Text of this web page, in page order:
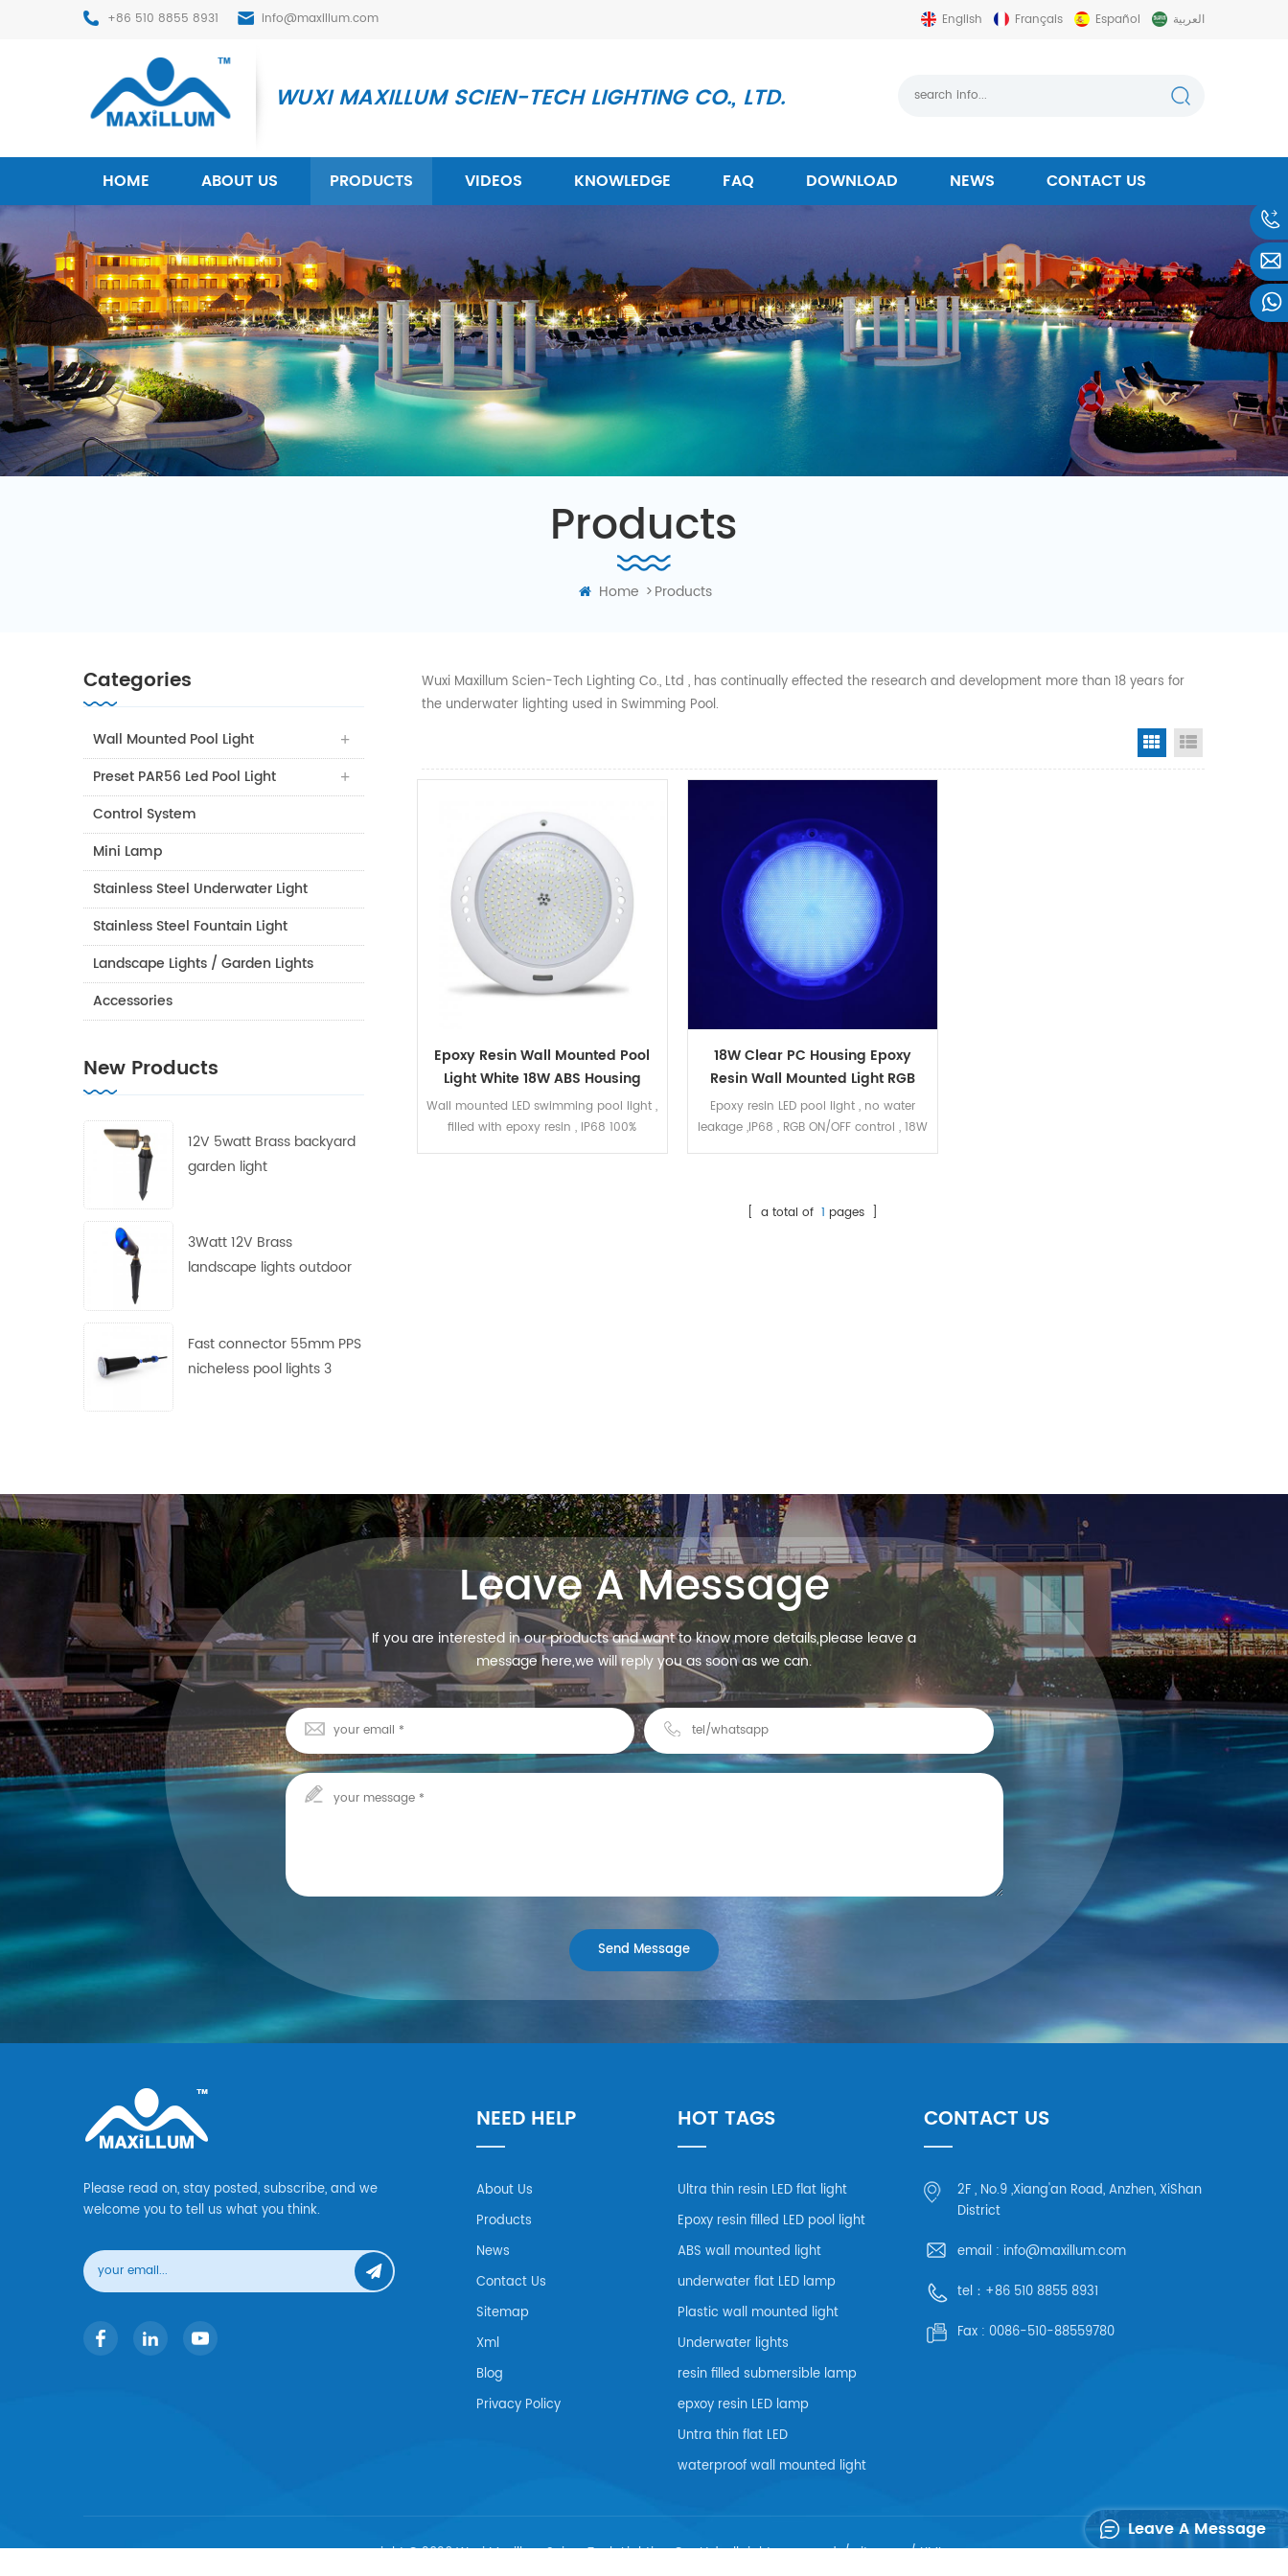
+86 510 8855 8931 info@maxillum.com English Français Español العربية
WUXI MAXILLUM SCIEN-TECH LIGHTING CO., LTD.
HOME ABOUT US PRODUCTS VIDEOS KNOWLEDGE FAQ DOWNLOAD NEWS CONTACT US
Products
Home >Products
Categories
Wall Mounted Pool Light
Preset PAR56 Led Pool Light
Control System
Mini Lamp
Stainless Steel Underwater Light
Stainless Steel Fountain Light
Landscape Lights / Garden Lights
Accessories
New Products
12V 5watt Brass backyard
garden light
3Watt 12V Brass
landscape lights outdoor
Fast connector 55mm PPS
nicheless pool lights 3
Wuxi Maxillum Scien-Tech Lighting Co., Ltd , has continually effected the research and development more than 18 years for
the underwater lighting used in Swimming Pool.
Grid View
Epoxy Resin Wall Mounted Pool
Light White 18W ABS Housing
Wall mounted LED swimming pool light ,
filled with epoxy resin , IP68 100%
waterproof. The LED bulb can be
18W Clear PC Housing Epoxy
Resin Wall Mounted Light RGB
Epoxy resin LED pool light , no water
leakage ,IP68 , RGB ON/OFF control , 18W
Ultra thin wall mounted , suit for
[ a total of1 pages ]
Leave A Message
If you are interested in our products and want to know more details,please leave a
message here,we will reply you as soon as we can.
Please read on, stay posted, subscribe, and we
welcome you to tell us what you think.
NEED HELP
About Us
Products
News
Contact Us
Sitemap
Xml
Blog
Privacy Policy
HOT TAGS
Ultra thin resin LED flat light
Epoxy resin filled LED pool light
ABS wall mounted light
underwater flat LED lamp
Plastic wall mounted light
Underwater lights
resin filled submersible lamp
epxoy resin LED lamp
Untra thin flat LED
waterproof wall mounted light
CONTACT US
2F , No.9 ,Xiang'an Road, Anzhen, XiShan
District
email : info@maxillum.com
tel： +86 510 8855 8931
Fax :0086-510-88559780
copyright © 2026 Wuxi Maxillum Scien-Tech Lighting Co., Ltd..all rights reserved. /sitemap/XML
Leave A Message